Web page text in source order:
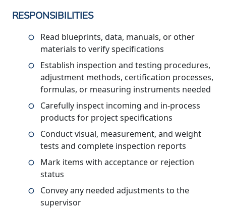
RESPONSIBILITIES
Read blueprints, data, manuals, or other
materials to verify specifications
Establish inspection and testing procedures,
adjustment methods, certification processes,
formulas, or measuring instruments needed
Carefully inspect incoming and in-process
products for project specifications
Conduct visual, measurement, and weight
tests and complete inspection reports
Mark items with acceptance or rejection
status
Convey any needed adjustments to the
supervisor